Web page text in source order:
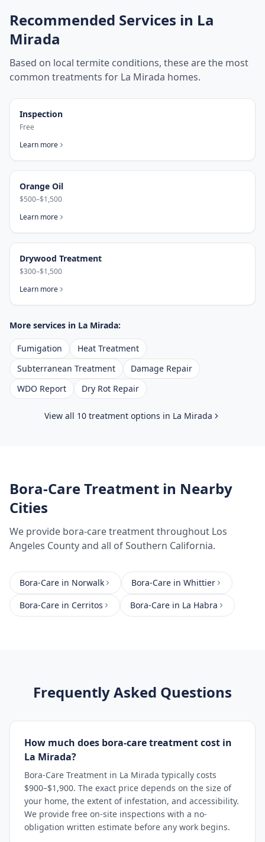
Recommended Services in La
Mirada
Based on local termite conditions, these are the most
common treatments for La Mirada homes.
Inspection
Free
Learn more
Orange Oil
$500–$1,500
Learn more
Drywood Treatment
$300–$1,500
Learn more
More services in La Mirada:
Fumigation
Heat Treatment
Subterranean Treatment
Damage Repair
WDO Report
Dry Rot Repair
View all 10 treatment options in La Mirada
Bora-Care Treatment in Nearby
Cities
We provide bora-care treatmentthroughout Los
Angeles Countyand all of Southern California.
Bora-Care in Norwalk Bora-Care in Whittier
Bora-Care in Cerritos Bora-Care in La Habra
Frequently Asked Questions
How much does bora-care treatment cost in
La Mirada?
Bora-Care Treatment in La Mirada typically costs
$900–$1,900. The exact price depends on the size of
your home, the extent of infestation, and accessibility.
We provide free on-site inspections with a no-
obligation written estimate before any work begins.